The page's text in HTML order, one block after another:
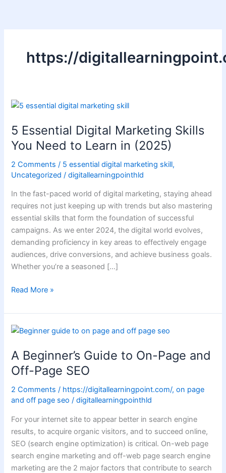
https://
5 Essential Digital Marketing Skills
You Need to Learn in (2025)
2 Comments / 5 essential digital marketing skill,
Uncategorized /digitallearningpointhld
In the fast-paced world of digital marketing, staying ahead
requires not just keeping up with trends but also mastering
essential skills that form the foundation of successful
campaigns. As we enter 2024, the digital world evolves,
demanding proficiency in key areas to effectively engage
audiences, drive conversions, and achieve business goals.
Whether you’re a seasoned […]
5
Digital
Marketing
Skills
You
Need
to
Learn
Read More »
A Beginner’s Guide to On-Page and
Off-Page SEO
2 Comments / https://digitallearningpoint.com/,on page
and off page seo /digitallearningpointhld
For your internet site to appear better in search engine
results, to acquire organic visitors, and to succeed online,
SEO (search engine optimization) is critical. On-web page
search engine marketing and off-web page search engine
marketing are the 2 major factors that contribute to search
A
to
On-
and
Off-
Page